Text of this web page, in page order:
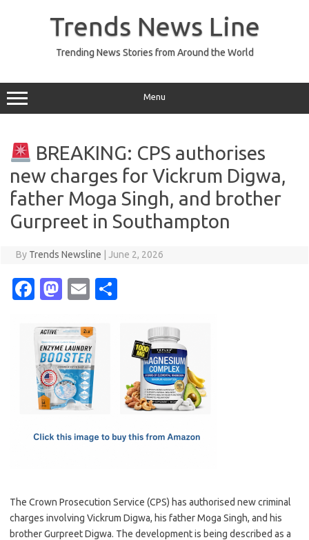
Trends News Line
Trending News Stories from Around the World
Menu
BREAKING: CPS authorises
new charges for Vickrum Digwa,
father Moga Singh, and brother
Gurpreet in Southampton
By Trends Newsline June 2, 2026
Fa
e
b
o
o
M
t
o
d
o
E
ail
The Crown Prosecution Service (CPS) has authorised new criminal
charges involving Vickrum Digwa, his father Moga Singh, and his
brother Gurpreet Digwa. The development is being described as a